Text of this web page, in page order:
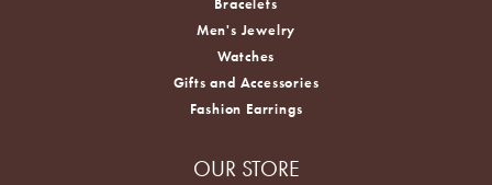
Bracelets
Men's Jewelry
Watches
Gifts and Accessories
Fashion Earrings
OUR STORE